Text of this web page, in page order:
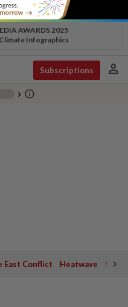
AWARDS 2025
Infographics
Subscriptions person
chevron_right info_outline
East Conflict Heatwave